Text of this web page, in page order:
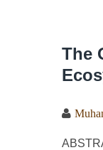
The